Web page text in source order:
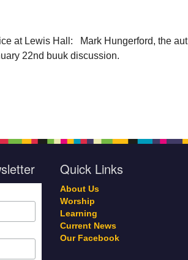
at Lewis Hall:
Mark Hungerford, the
22nd buuk discussion.
Quick Links
About Us
Worship
Learning
Current News
Our Facebook